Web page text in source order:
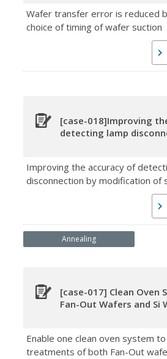
Wafer transfer error is reduced
choice of timing of wafer suction
[case-018]Improving
detecting lamp
Improving the accuracy of
disconnection by modification of
Annealing
[case-017] Clean Oven
Fan-Out Wafers and Si
Enable one clean oven system
treatments of both Fan-Out